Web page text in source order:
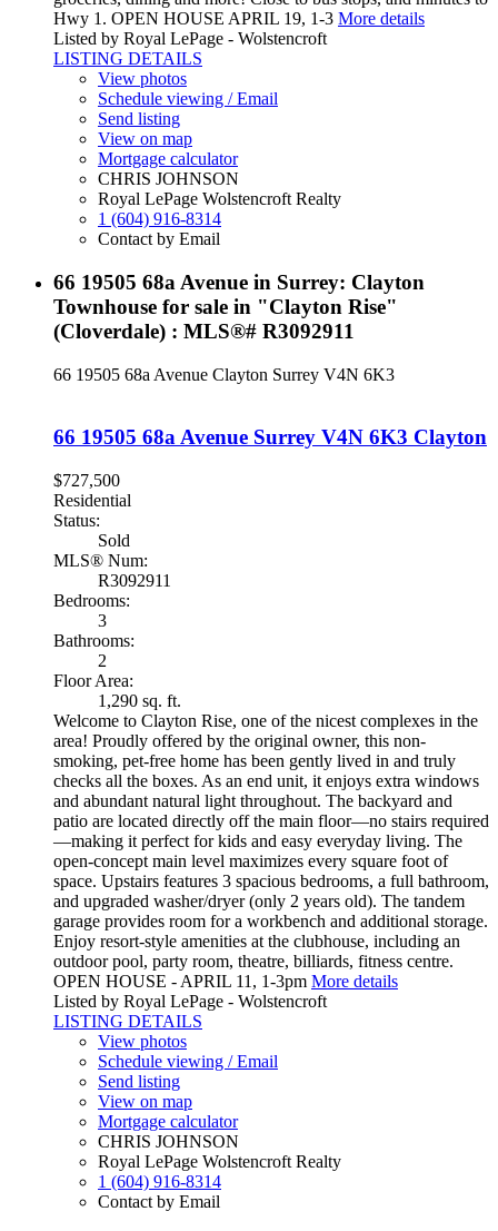
Hwy 1. OPEN HOUSE APRIL 19, 1-3 More details
Listed by Royal LePage - Wolstencroft
LISTING DETAILS
View photos
Schedule viewing / Email
Send listing
View on map
Mortgage calculator
CHRIS JOHNSON
Royal LePage Wolstencroft Realty
1 (604) 916-8314
Contact by Email
66 19505 68a Avenue in Surrey: Clayton
Townhouse for sale in "Clayton Rise"
(Cloverdale) : MLS®# R3092911
66 19505 68a Avenue Clayton Surrey V4N 6K3
66 19505 68a Avenue Surrey V4N 6K3 Clayton
$727,500
Residential
Status:
Sold
MLS® Num:
R3092911
Bedrooms:
3
Bathrooms:
2
Floor Area:
1,290 sq. ft.
Welcome to Clayton Rise, one of the nicest complexes in the
area! Proudly offered by the original owner, this non-
smoking, pet-free home has been gently lived in and truly
checks all the boxes. As an end unit, it enjoys extra windows
and abundant natural light throughout. The backyard and
patio are located directly off the main floor—no stairs required
—making it perfect for kids and easy everyday living. The
open-concept main level maximizes every square foot of
space. Upstairs features 3 spacious bedrooms, a full bathroom,
and upgraded washer/dryer (only 2 years old). The tandem
garage provides room for a workbench and additional storage.
Enjoy resort-style amenities at the clubhouse, including an
outdoor pool, party room, theatre, billiards, fitness centre.
OPEN HOUSE - APRIL 11, 1-3pm More details
Listed by Royal LePage - Wolstencroft
LISTING DETAILS
View photos
Schedule viewing / Email
Send listing
View on map
Mortgage calculator
CHRIS JOHNSON
Royal LePage Wolstencroft Realty
1 (604) 916-8314
Contact by Email